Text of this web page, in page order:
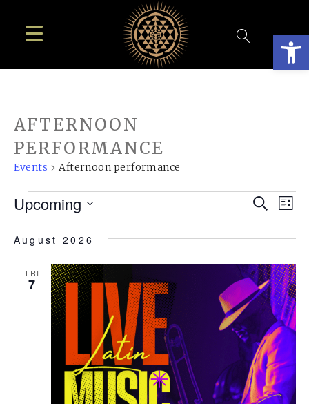
AFTERNOON
PERFORMANCE
Events Afternoon performance
EVENTS SearchList
Upcoming
date.
August 2026
FRI
7